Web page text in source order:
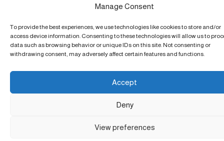
Manage Consent
To provide the best experiences, we use technologies like cookies to store and/or
access device information. Consenting to these technologies will allow us to
data such as browsing behavior or unique IDs on this site. Not consenting or
withdrawing consent, may adversely affect certain features and functions.
Accept
Deny
View preferences